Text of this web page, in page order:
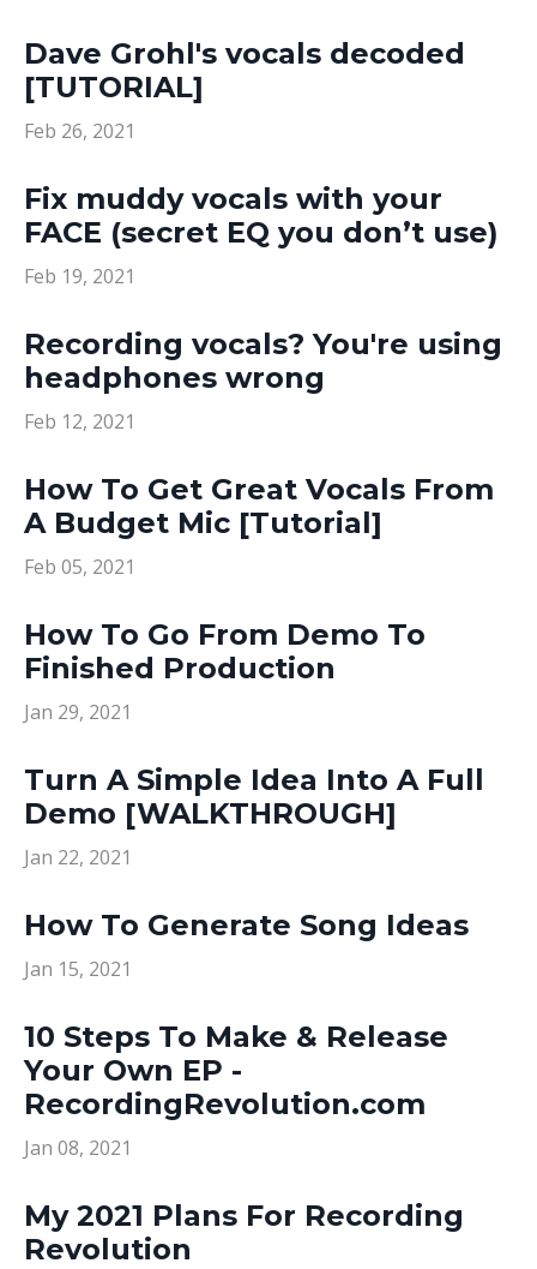
Dave Grohl's vocals decoded
[TUTORIAL]
Feb 26, 2021
Fix muddy vocals with your
FACE (secret EQ you don’t use)
Feb 19, 2021
Recording vocals? You're using
headphones wrong
Feb 12, 2021
How To Get Great Vocals From
A Budget Mic [Tutorial]
Feb 05, 2021
How To Go From Demo To
Finished Production
Jan 29, 2021
Turn A Simple Idea Into A Full
Demo [WALKTHROUGH]
Jan 22, 2021
How To Generate Song Ideas
Jan 15, 2021
10 Steps To Make & Release
Your Own EP -
RecordingRevolution.com
Jan 08, 2021
My 2021 Plans For Recording
Revolution